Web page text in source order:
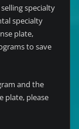
specialty
specialty
plate,
to save
and the
plate, please